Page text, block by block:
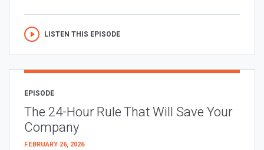
LISTEN THIS EPISODE
EPISODE
The 24-Hour Rule That Will Save Your
Company
FEBRUARY 26, 2026